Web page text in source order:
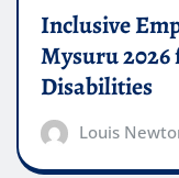
Inclusive
Mysuru
Disabilities
Louis